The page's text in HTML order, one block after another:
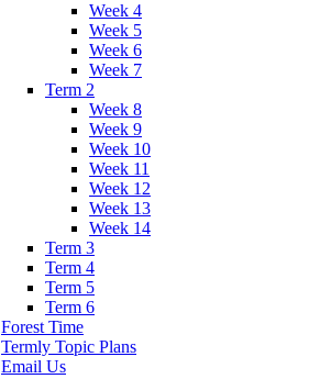
Week 4
Week 5
Week 6
Week 7
Term 2
Week 8
Week 9
Week 10
Week 11
Week 12
Week 13
Week 14
Term 3
Term 4
Term 5
Term 6
Forest Time
Termly Topic Plans
Email Us